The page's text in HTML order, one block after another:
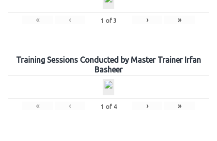
« ‹ 1 of 3 › »
Training Sessions Conducted by Master Trainer Irfan
Basheer
« ‹ 1 of 4 › »